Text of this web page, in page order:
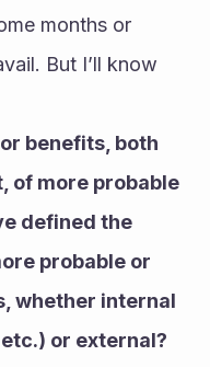
months or
But I’ll know
benefits, both
of more probable
defined the
probable or
whether internal
or external?